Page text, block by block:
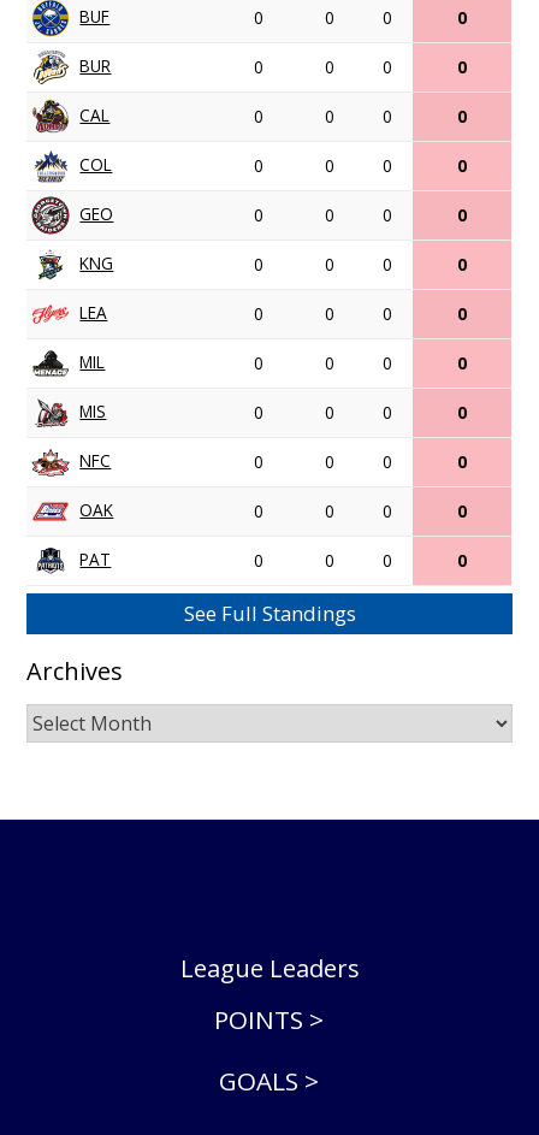
BUF
0 0 0 0
BUR 0 0 0 0
CAL 0 0 0 0
COL 0 0 0 0
GEO 0 0 0 0
KNG 0 0 0 0
LEA 0 0 0 0
MIL 0 0 0 0
MIS 0 0 0 0
NFC 0 0 0 0
OAK 0 0 0 0
PAT 0 0 0 0
See Full Standings
Archives
Archives
League Leaders
POINTS >
GOALS >